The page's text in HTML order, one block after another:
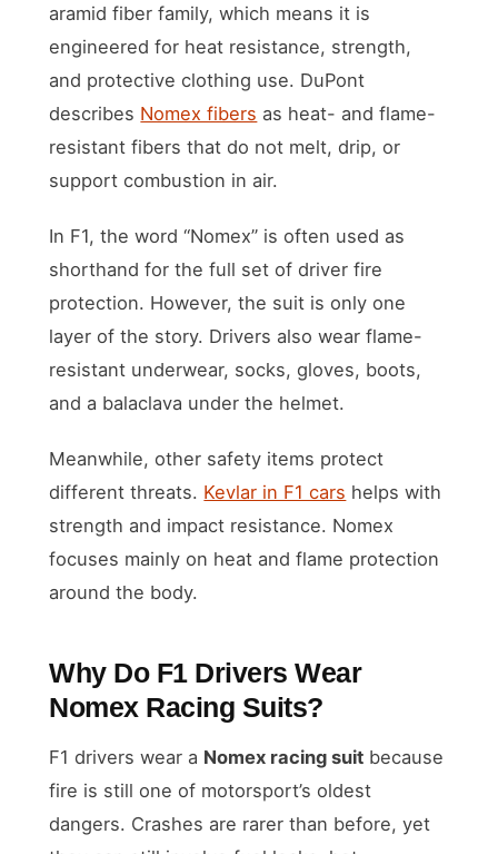
aramid fiber family, which means it is
engineered for heat resistance, strength,
and protective clothing use. DuPont
describes Nomex fibers as heat- and flame-
resistant fibers that do not melt, drip, or
support combustion in air.
In F1, the word “Nomex” is often used as
shorthand for the full set of driver fire
protection. However, the suit is only one
layer of the story. Drivers also wear flame-
resistant underwear, socks, gloves, boots,
and a balaclava under the helmet.
Meanwhile, other safety items protect
different threats. Kevlar in F1 cars helps with
strength and impact resistance. Nomex
focuses mainly on heat and flame protection
around the body.
Why Do F1 Drivers Wear
Nomex Racing Suits?
F1 drivers wear a Nomex racing suit because
fire is still one of motorsport’s oldest
dangers. Crashes are rarer than before, yet